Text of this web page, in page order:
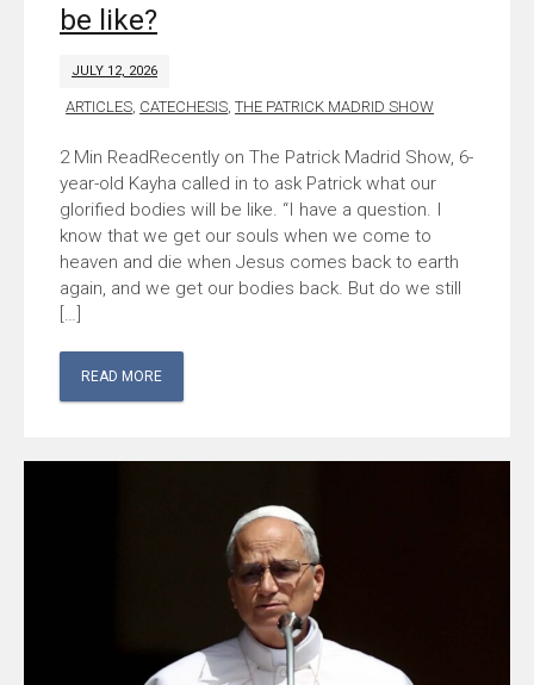
be like?
JULY 12, 2026
ARTICLES, CATECHESIS,THE PATRICK MADRID SHOW
Recently on The Patrick Madrid Show, 6-
year-old Kayha called in to ask Patrick what our
glorified bodies will be like. “I have a question. I
know that we get our souls when we come to
heaven and die when Jesus comes back to earth
again, and we get our bodies back. But do we still
[…]
READ MORE